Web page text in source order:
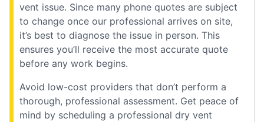
vent issue. Since many phone quotes are subject
to change once our professional arrives on site,
it’s best to diagnose the issue in person. This
ensures you’ll receive the most accurate quote
before any work begins.
Avoid low-cost providers that don’t perform a
thorough, professional assessment. Get peace of
mind by scheduling a professional dry vent